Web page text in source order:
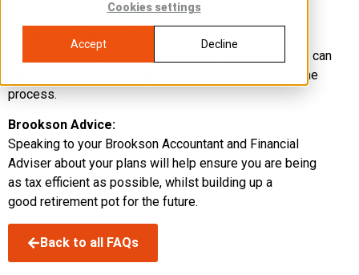
Cookies settings
Accept Decline
contributions directly from your company bank
account, and these will then be treated
as a business expense like any other. This means you can
save whilst also reducing your corporation tax bill in the
process.
Brookson Advice:
Speaking to your Brookson Accountant and Financial
Adviser about your plans will help ensure you are being
as tax efficient as possible, whilst building up a
good retirement pot for the future.
Back to all FAQs